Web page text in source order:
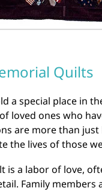
Quilts
a special place in
loved ones who
are more than
the lives of those
is a labor of love,
Family